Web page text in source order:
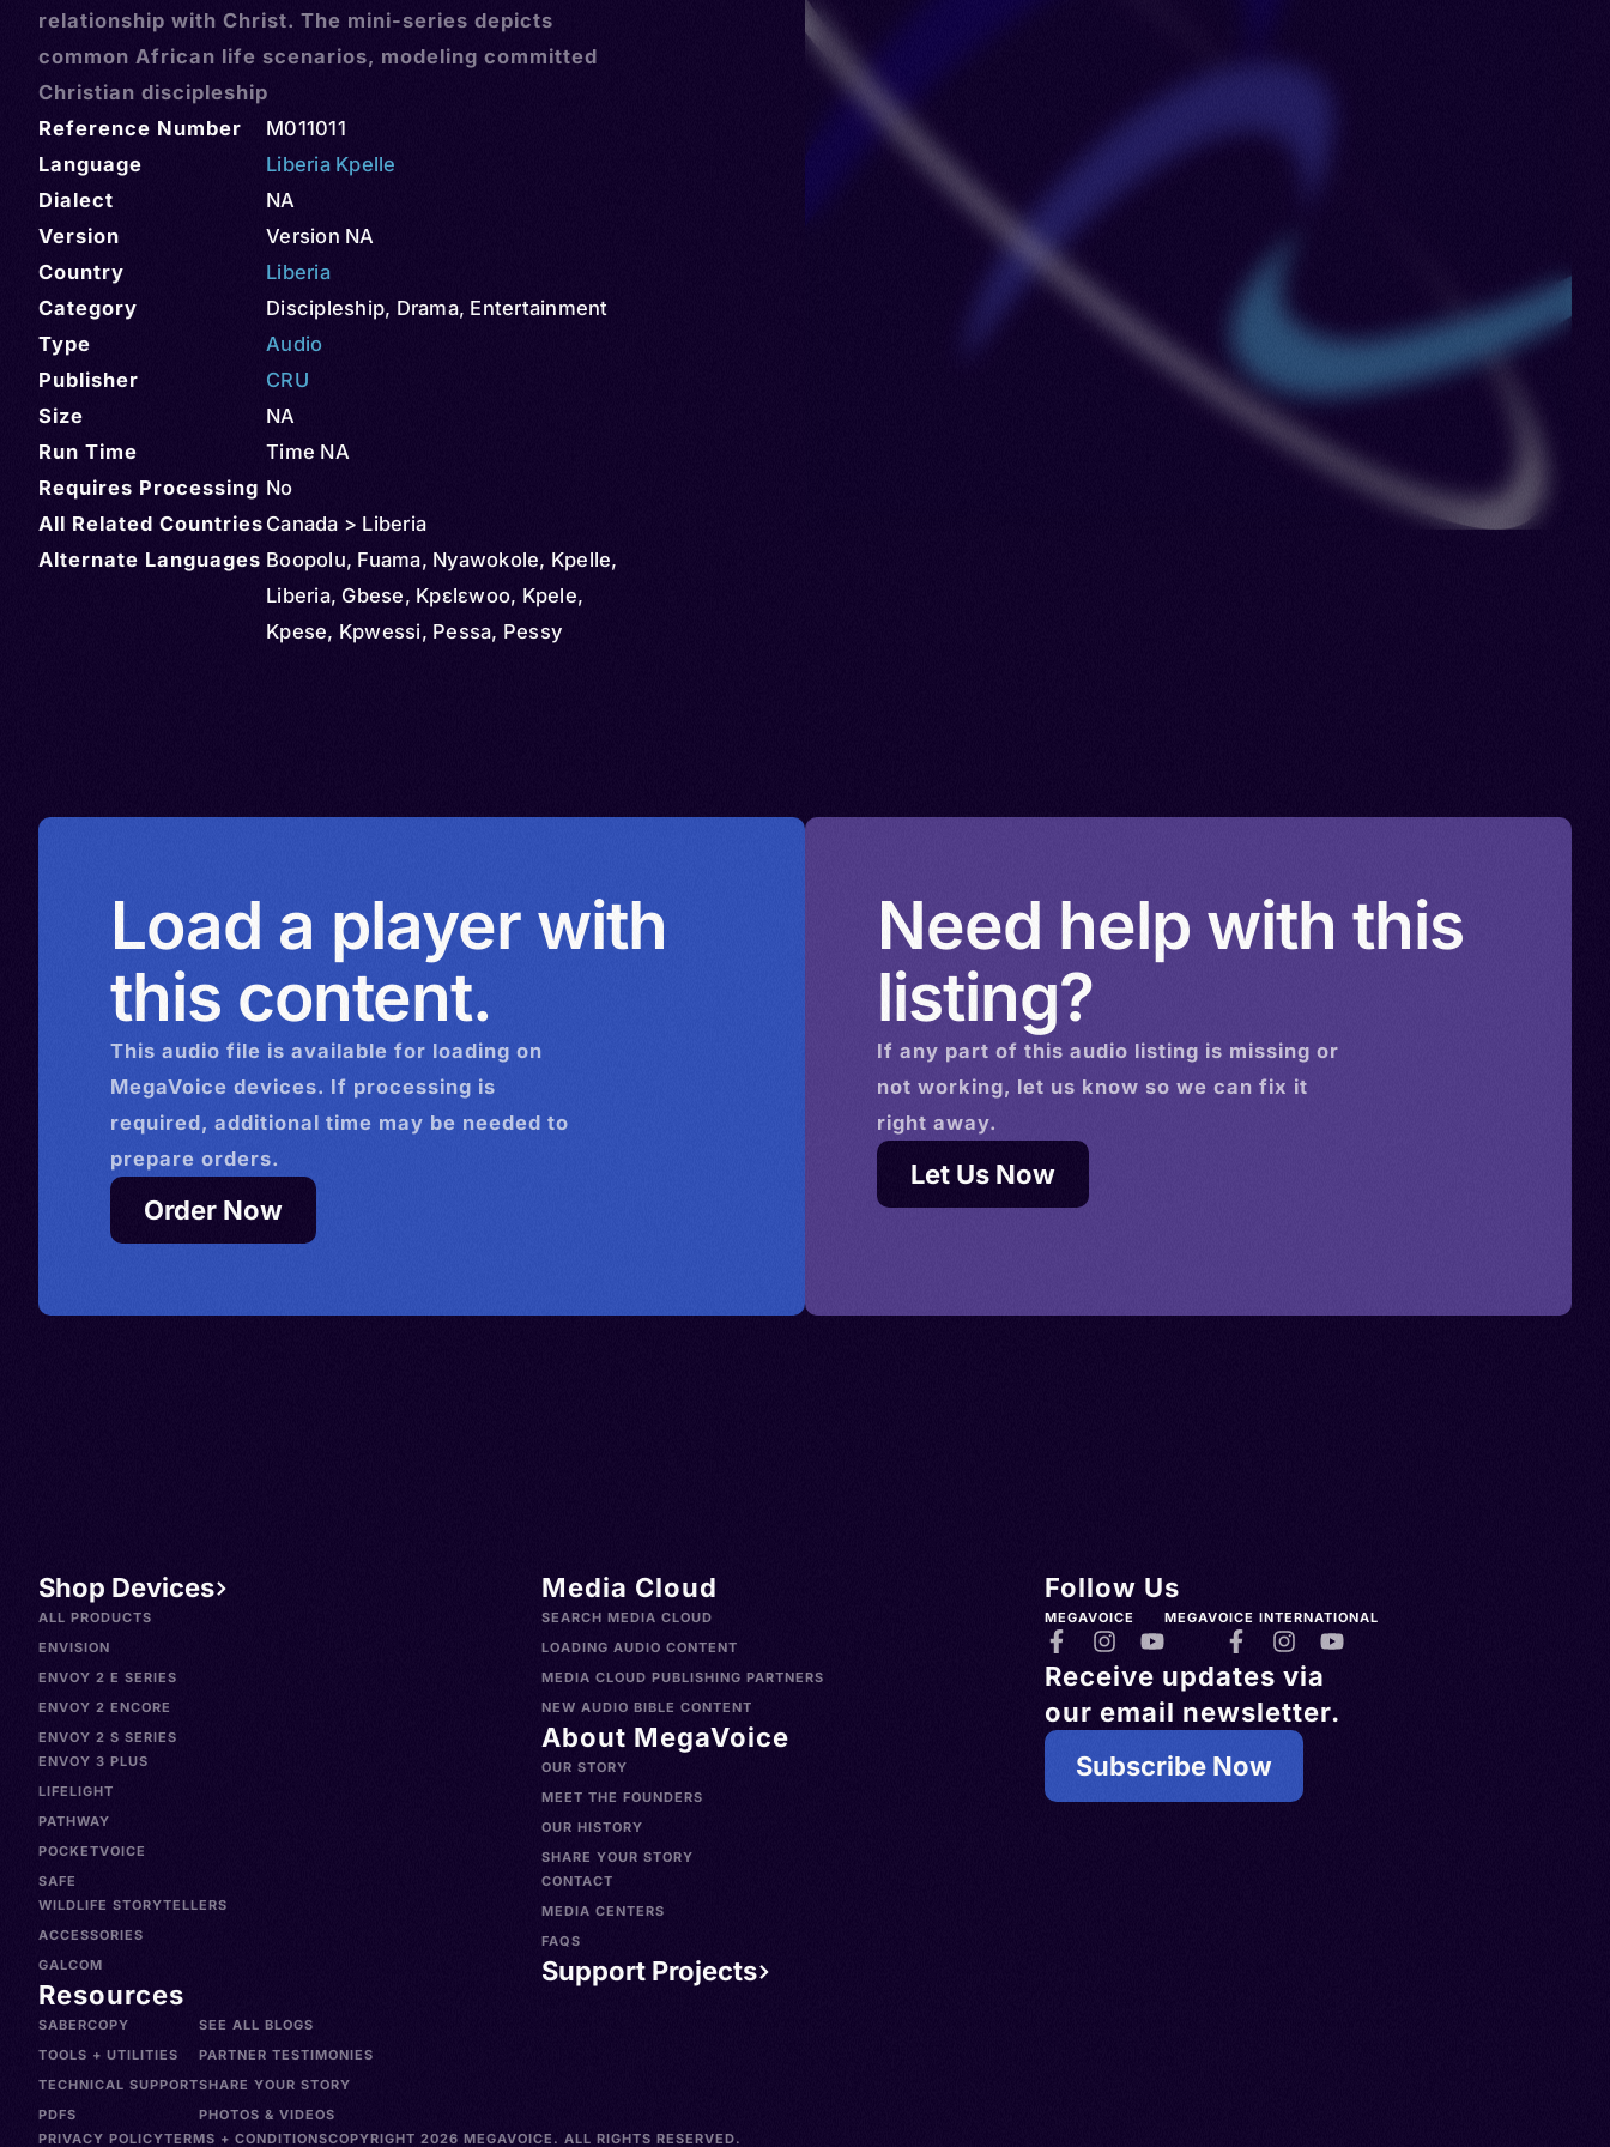
relationship with Christ. The mini-series depicts
common African life scenarios, modeling committed
Christian discipleship
Reference Number
M011011
Language
Liberia Kpelle
Dialect
NA
Version
Version NA
Country
Liberia
Category
Discipleship, Drama, Entertainment
Type
Audio
Publisher
CRU
Size
NA
Run Time
Time NA
Requires Processing No
All Related Countries Canada > Liberia
Alternate Languages Boopolu, Fuama, Nyawokole, Kpelle,
Liberia, Gbese, Kpɛlɛwoo, Kpele,
Kpese, Kpwessi, Pessa, Pessy
Load a player with
this content.
This audio file is available for loading on
MegaVoice devices. If processing is
required, additional time may be needed to
prepare orders.
Order Now
Need help with this
listing?
If any part of this audio listing is missing or
not working, let us know so we can fix it
right away.
Let Us Now
Shop Devices
ALL PRODUCTS
ENVISION
ENVOY 2 E SERIES
ENVOY 2 ENCORE
ENVOY 2 S SERIES
ENVOY 3 PLUS
LIFELIGHT
PATHWAY
POCKETVOICE
SAFE
WILDLIFE STORYTELLERS
ACCESSORIES
GALCOM
Resources
SABERCOPY
TOOLS + UTILITIES
TECHNICAL SUPPORT
PDFS
SEE ALL BLOGS
PARTNER TESTIMONIES
SHARE YOUR STORY
PHOTOS & VIDEOS
Media Cloud
SEARCH MEDIA CLOUD
LOADING AUDIO CONTENT
MEDIA CLOUD PUBLISHING PARTNERS
NEW AUDIO BIBLE CONTENT
About MegaVoice
OUR STORY
MEET THE FOUNDERS
OUR HISTORY
SHARE YOUR STORY
CONTACT
MEDIA CENTERS
FAQS
Support Projects
Follow Us
MEGAVOICE MEGAVOICE INTERNATIONAL
Receive updates via
our email newsletter.
Subscribe Now
PRIVACY POLICYTERMS + CONDITIONSCOPYRIGHT 2026 MEGAVOICE. ALL RIGHTS RESERVED.